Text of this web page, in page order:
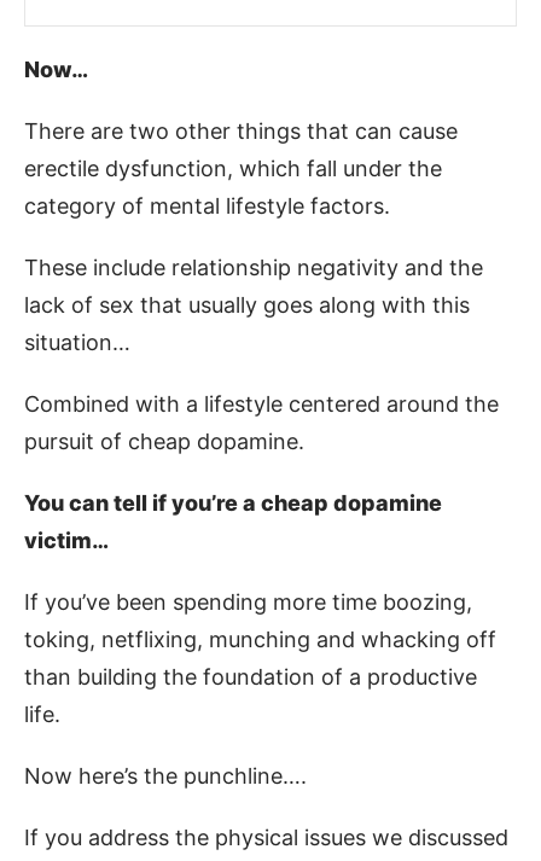
Now…
There are two other things that can cause
erectile dysfunction, which fall under the
category of mental lifestyle factors.
These include relationship negativity and the
lack of sex that usually goes along with this
situation…
Combined with a lifestyle centered around the
pursuit of cheap dopamine.
You can tell if you’re a cheap dopamine
victim…
If you’ve been spending more time boozing,
toking, netflixing, munching and whacking off
than building the foundation of a productive
life.
Now here’s the punchline….
If you address the physical issues we discussed